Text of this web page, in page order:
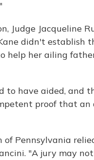
Judge Jacqueline
didn't establish
help her ailing
to have aided, and
proof that an
of Pennsylvania
"A jury may